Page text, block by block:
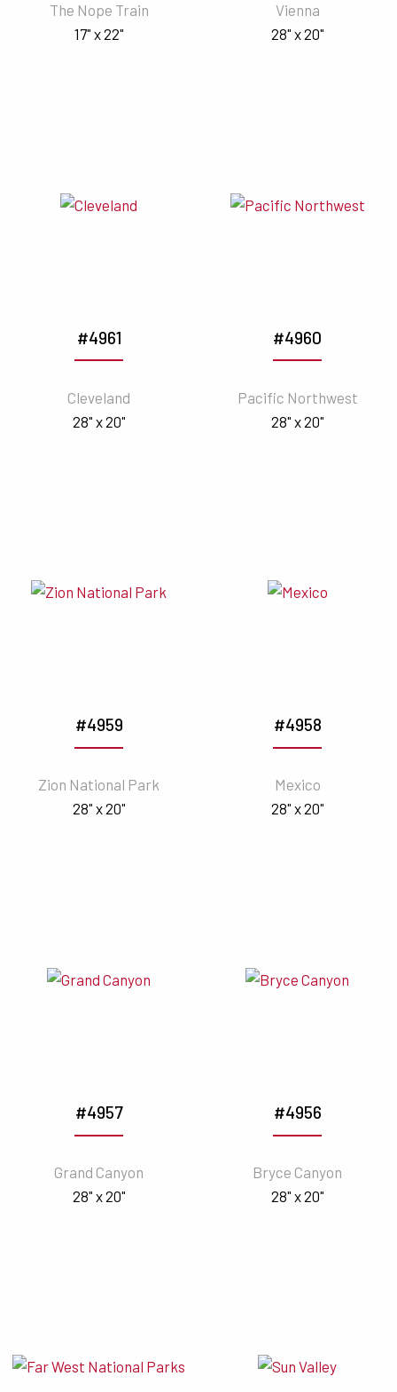
The Nope Train
17" x 22"
Vienna
28" x 20"
#4961
Cleveland
28" x 20"
#4960
Pacific Northwest
28" x 20"
#4959
Zion National Park
28" x 20"
#4958
Mexico
28" x 20"
#4957
Grand Canyon
28" x 20"
#4956
Bryce Canyon
28" x 20"